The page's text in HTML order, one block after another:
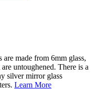
made from 6mm glass,
untoughened. There is a
silver mirror glass
Learn More